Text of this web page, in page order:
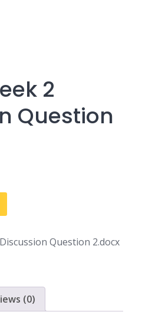
2
Question
Question 2.docx
(0)